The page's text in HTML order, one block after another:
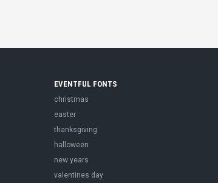
EVENTFUL FONTS
christmas
easter
thanksgiving
halloween
new years
valentines day